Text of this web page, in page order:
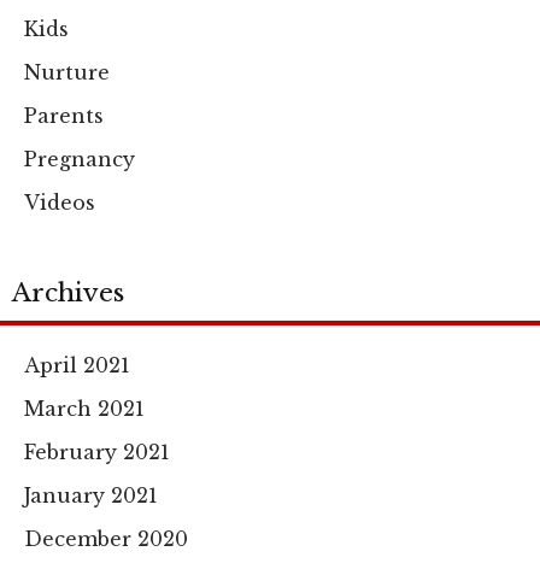
Kids
Nurture
Parents
Pregnancy
Videos
Archives
April 2021
March 2021
February 2021
January 2021
December 2020